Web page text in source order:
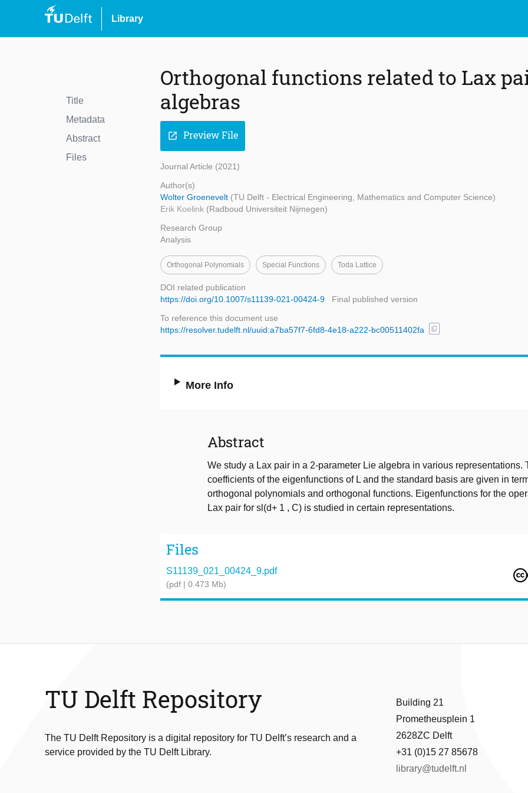
Library
Title
Metadata
Abstract
Files
Orthogonal functions related to Lax
algebras
open_in_new Preview File
Journal Article (2021)
Author(s)
Wolter Groenevelt (TU Delft - Electrical Engineering, Mathematics and Computer Science)
Erik Koelink (Radboud Universiteit Nijmegen)
Research Group
Analysis
Orthogonal Polynomials Special Functions Toda Lattice
DOI related publication
https://doi.org/10.1007/s11139-021-00424-9
Final published version
To reference this document use
https://resolver.tudelft.nl/uuid:a7ba57f7-6fd8-4e18-a222-bc00511402fa
content_copy
More Info
Abstract
We study a Lax pair in a 2-parameter Lie algebra in various representations.
coefficients of the eigenfunctions of L and the standard basis are given in
orthogonal polynomials and orthogonal functions. Eigenfunctions for the
Lax pair for sl(d+ 1 , C) is studied in certain representations.
Files
S11139_021_00424_9.pdf
(pdf | 0.473 Mb)
TU Delft Repository
The TU Delft Repository is a digital repository for TU Delft’s research and a
service provided by the TU Delft Library.
Building 21
Prometheusplein 1
2628ZC Delft
+31 (0)15 27 85678
library@tudelft.nl